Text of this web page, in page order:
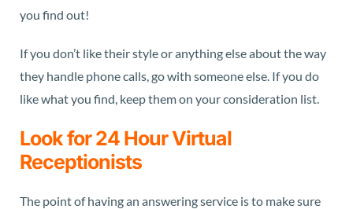
you find out!
If you don’t like their style or anything else about the way
they handle phone calls, go with someone else. If you do
like what you find, keep them on your consideration list.
Look for 24 Hour Virtual
Receptionists
The point of having an answering service is to make sure